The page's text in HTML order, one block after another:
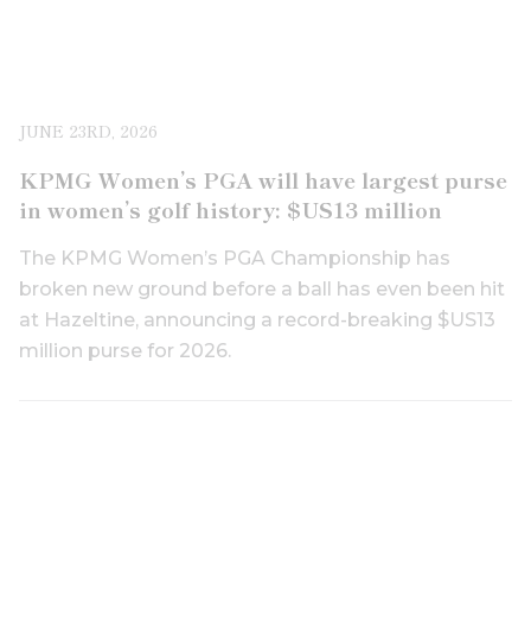
JUNE 23RD, 2026
KPMG Women’s PGA will have largest purse
in women’s golf history: $US13 million
The KPMG Women’s PGA Championship has
broken new ground before a ball has even been hit
at Hazeltine, announcing a record-breaking $US13
million purse for 2026.